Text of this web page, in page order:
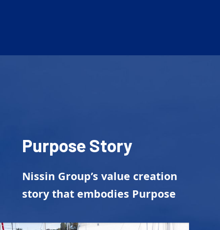
Purpose Story
Nissin Group’s value creation
story that embodies Purpose